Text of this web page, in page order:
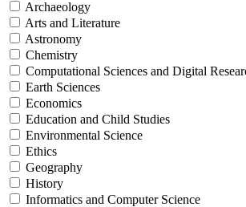
Archaeology
Arts and Literature
Astronomy
Chemistry
Computational Sciences and Digital
Earth Sciences
Economics
Education and Child Studies
Environmental Science
Ethics
Geography
History
Informatics and Computer Science